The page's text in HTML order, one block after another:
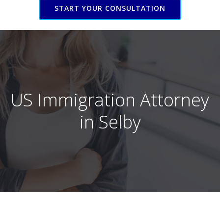
START YOUR CONSULTATION
US Immigration Attorney
in Selby